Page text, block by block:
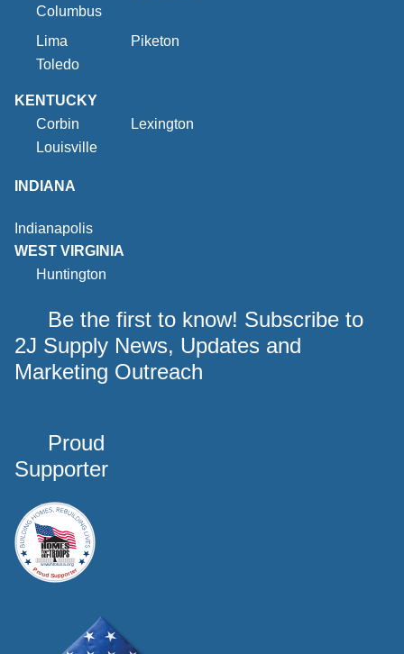
Columbus
Lima
Piketon
Toledo
KENTUCKY
Corbin
Lexington
Louisville
INDIANA
Indianapolis
WEST VIRGINIA
Huntington
Be the first to know! Subscribe to
2J Supply News, Updates and
Marketing Outreach
Proud
Supporter